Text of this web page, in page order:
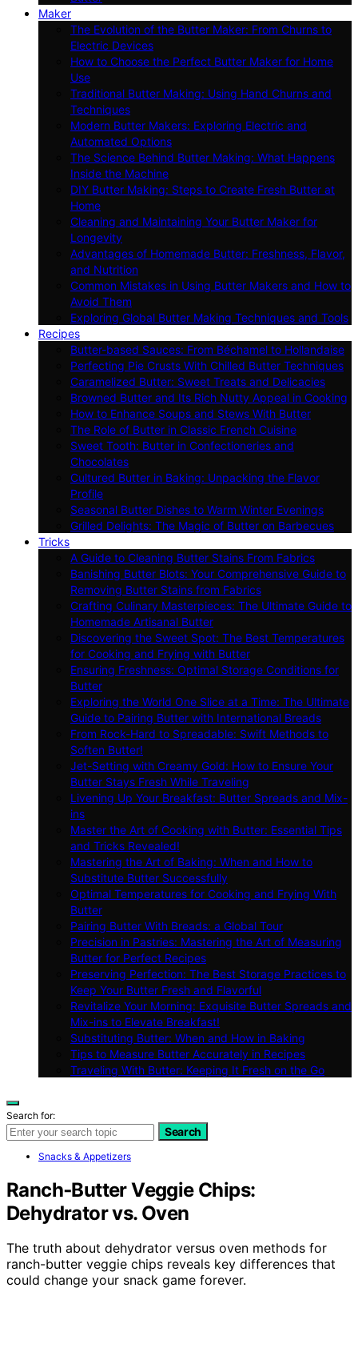
Maker
The Evolution of the Butter Maker: From Churns to
Electric Devices
How to Choose the Perfect Butter Maker for Home
Use
Traditional Butter Making: Using Hand Churns and
Techniques
Modern Butter Makers: Exploring Electric and
Automated Options
The Science Behind Butter Making: What Happens
Inside the Machine
DIY Butter Making: Steps to Create Fresh Butter at
Home
Cleaning and Maintaining Your Butter Maker for
Longevity
Advantages of Homemade Butter: Freshness, Flavor,
and Nutrition
Common Mistakes in Using Butter Makers and How to
Avoid Them
Exploring Global Butter Making Techniques and Tools
Recipes
Butter-based Sauces: From Béchamel to Hollandaise
Perfecting Pie Crusts With Chilled Butter Techniques
Caramelized Butter: Sweet Treats and Delicacies
Browned Butter and Its Rich Nutty Appeal in Cooking
How to Enhance Soups and Stews With Butter
The Role of Butter in Classic French Cuisine
Sweet Tooth: Butter in Confectioneries and
Chocolates
Cultured Butter in Baking: Unpacking the Flavor
Profile
Seasonal Butter Dishes to Warm Winter Evenings
Grilled Delights: The Magic of Butter on Barbecues
Tricks
A Guide to Cleaning Butter Stains From Fabrics
Banishing Butter Blots: Your Comprehensive Guide to
Removing Butter Stains from Fabrics
Crafting Culinary Masterpieces: The Ultimate Guide to
Homemade Artisanal Butter
Discovering the Sweet Spot: The Best Temperatures
for Cooking and Frying with Butter
Ensuring Freshness: Optimal Storage Conditions for
Butter
Exploring the World One Slice at a Time: The Ultimate
Guide to Pairing Butter with International Breads
From Rock-Hard to Spreadable: Swift Methods to
Soften Butter!
Jet-Setting with Creamy Gold: How to Ensure Your
Butter Stays Fresh While Traveling
Livening Up Your Breakfast: Butter Spreads and Mix-
ins
Master the Art of Cooking with Butter: Essential Tips
and Tricks Revealed!
Mastering the Art of Baking: When and How to
Substitute Butter Successfully
Optimal Temperatures for Cooking and Frying With
Butter
Pairing Butter With Breads: a Global Tour
Precision in Pastries: Mastering the Art of Measuring
Butter for Perfect Recipes
Preserving Perfection: The Best Storage Practices to
Keep Your Butter Fresh and Flavorful
Revitalize Your Morning: Exquisite Butter Spreads and
Mix-ins to Elevate Breakfast!
Substituting Butter: When and How in Baking
Tips to Measure Butter Accurately in Recipes
Traveling With Butter: Keeping It Fresh on the Go
Search for:
Search
Snacks & Appetizers
Ranch‑Butter Veggie Chips:
Dehydrator vs. Oven
The truth about dehydrator versus oven methods for
ranch-butter veggie chips reveals key differences that
could change your snack game forever.